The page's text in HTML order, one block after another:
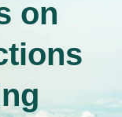
on